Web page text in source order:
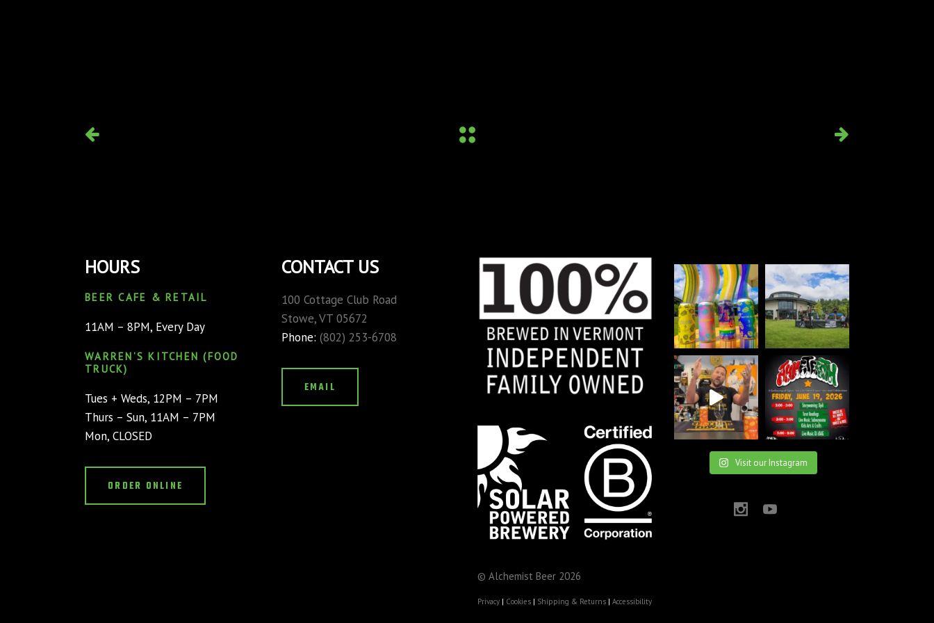
HOURS
BEER CAFE & RETAIL
11AM – 8PM, Every Day
WARREN’S KITCHEN (FOOD
TRUCK)
Tues + Weds, 12PM – 7PM
Thurs – Sun, 11AM – 7PM
Mon, CLOSED
ORDER ONLINE
CONTACT US
100 Cottage Club Road
Stowe, VT 05672
Phone: (802) 253-6708
EMAIL
© Alchemist Beer 2026
Privacy | Cookies | Shipping & Returns | Accessibility
Visit our Instagram